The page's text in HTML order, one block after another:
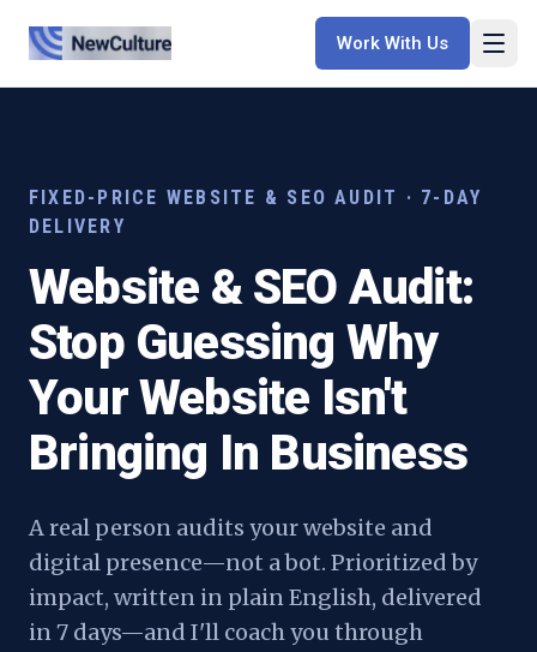
Work With Us
FIXED-PRICE WEBSITE & SEO AUDIT · 7-DAY
DELIVERY
Website & SEO Audit:
Stop Guessing Why
Your Website Isn't
Bringing In Business
A real person audits your website and
digital presence—not a bot. Prioritized by
impact, written in plain English, delivered
in 7 days—and I'll coach you through